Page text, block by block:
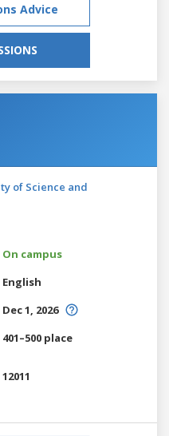
Advice
of Science and
On campus
English
Dec 1, 2026
401–500 place
12011